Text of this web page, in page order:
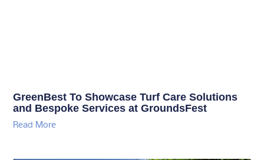
GreenBest To Showcase Turf Care Solutions
and Bespoke Services at GroundsFest
Read More